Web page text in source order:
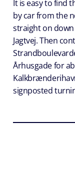
It is easy to find
by car from the
straight on
Jagtvej. Then
Århusgade for
signposted